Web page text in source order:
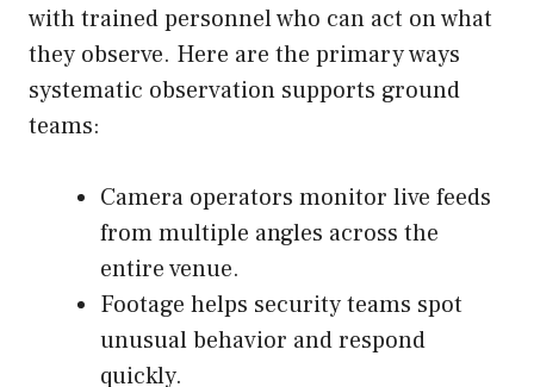
with trained personnel who can act on what
they observe. Here are the primary ways
systematic observation supports ground
teams:
Camera operators monitor live feeds
from multiple angles across the
entire venue.
Footage helps security teams spot
unusual behavior and respond
quickly.